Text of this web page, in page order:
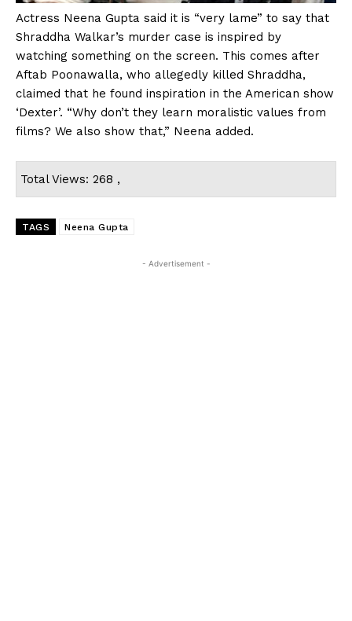
Actress Neena Gupta said it is “very lame” to say that
Shraddha Walkar’s murder case is inspired by
watching something on the screen. This comes after
Aftab Poonawalla, who allegedly killed Shraddha,
claimed that he found inspiration in the American show
‘Dexter’. “Why don’t they learn moralistic values from
films? We also show that,” Neena added.
Total Views: 268 ,
TAGS Neena Gupta
- Advertisement -